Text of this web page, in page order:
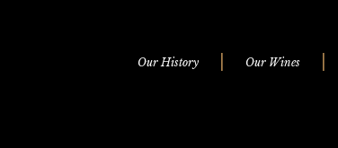
Our History | Our Wines |